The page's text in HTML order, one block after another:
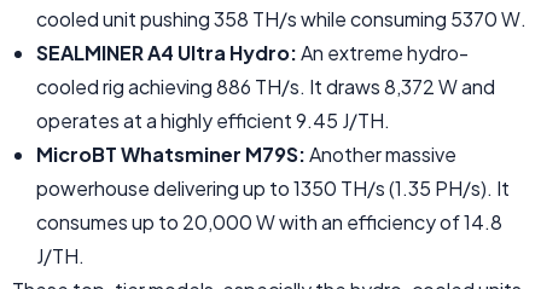
cooled unit pushing 358 TH/s while consuming 5370 W.
SEALMINER A4 Ultra Hydro:An extreme hydro-
cooled rig achieving 886 TH/s. It draws 8,372 W and
operates at a highly efficient 9.45 J/TH.
MicroBT Whatsminer M79S:Another massive
powerhouse delivering up to 1350 TH/s (1.35 PH/s). It
consumes up to 20,000 W with an efficiency of 14.8
J/TH.